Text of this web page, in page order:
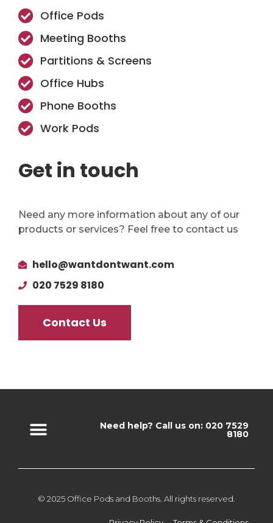
Office Pods
Meeting Booths
Partitions & Screens
Office Hubs
Phone Booths
Work Pods
Get in touch
Need any more information about any of our
products or services? Feel free to contact us
hello@wantdontwant.com
020 7529 8180
Contact Us
Need help? Call us on: 020 7529
8180
© 2025 Office Pods and Booths. All rights reserved.